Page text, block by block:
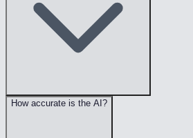
How accurate is the AI?